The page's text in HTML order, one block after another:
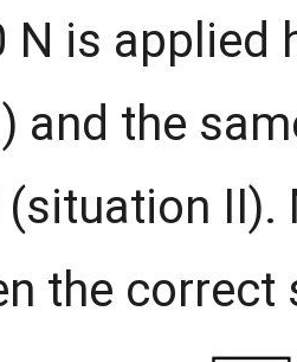
N is applied
and the
the